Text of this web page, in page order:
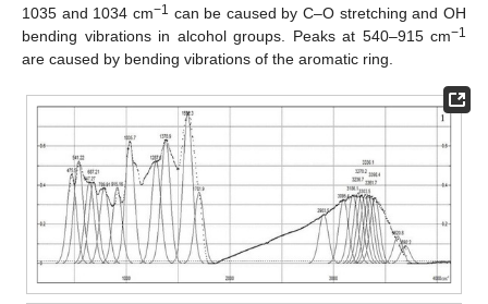
1035 and 1034 cm−1 can be caused by C–O stretching and OH
bending vibrations in alcohol groups. Peaks at 540–915 cm−1
are caused by bending vibrations of the aromatic ring.